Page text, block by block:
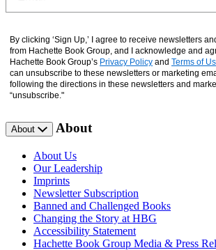
By clicking ‘Sign Up,’ I agree to receive newsletters
from Hachette Book Group, and I acknowledge and
Hachette Book Group’s Privacy Policy and Terms of
can unsubscribe to these newsletters or marketing
following the directions in these newsletters and
“unsubscribe."
About About
About Us
Our Leadership
Imprints
Newsletter Subscription
Banned and Challenged Books
Changing the Story at HBG
Accessibility Statement
Hachette Book Group Media & Press